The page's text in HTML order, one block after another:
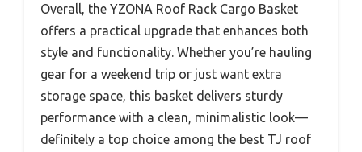
Overall, the YZONA Roof Rack Cargo Basket
offers a practical upgrade that enhances both
style and functionality. Whether you’re hauling
gear for a weekend trip or just want extra
storage space, this basket delivers sturdy
performance with a clean, minimalistic look—
definitely a top choice among the best TJ roof